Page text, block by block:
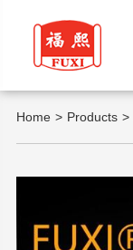
Home Products